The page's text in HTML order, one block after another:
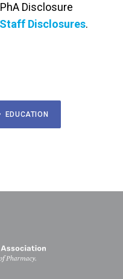
Disclosure
Disclosures.
EDUCATION